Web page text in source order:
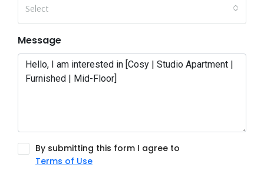
Select
Message
By submitting this form I agree to
Terms of Use